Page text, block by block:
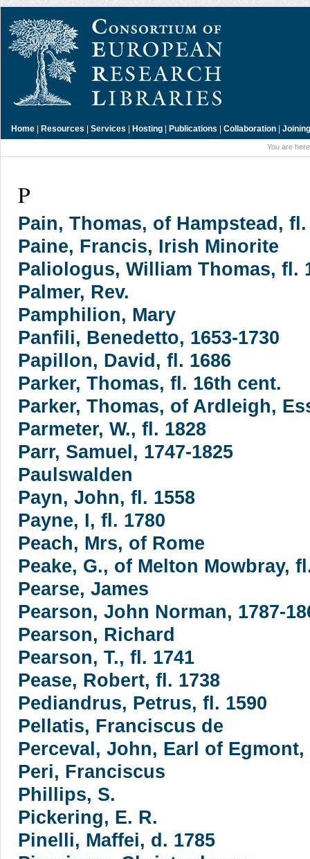
Home | Resources | Services | Hosting | Publications | Collaboration |
You are
P
Pain, Thomas, of Hampstead, fl.
Paine, Francis, Irish Minorite
Paliologus, William Thomas, fl.
Palmer, Rev.
Pamphilion, Mary
Panfili, Benedetto, 1653-1730
Papillon, David, fl. 1686
Parker, Thomas, fl. 16th cent.
Parker, Thomas, of Ardleigh,
Parmeter, W., fl. 1828
Parr, Samuel, 1747-1825
Paulswalden
Payn, John, fl. 1558
Payne, I, fl. 1780
Peach, Mrs, of Rome
Peake, G., of Melton Mowbray,
Pearse, James
Pearson, John Norman, 1787-
Pearson, Richard
Pearson, T., fl. 1741
Pease, Robert, fl. 1738
Pediandrus, Petrus, fl. 1590
Pellatis, Franciscus de
Perceval, John, Earl of Egmont,
Peri, Franciscus
Phillips, S.
Pickering, E. R.
Pinelli, Maffei, d. 1785